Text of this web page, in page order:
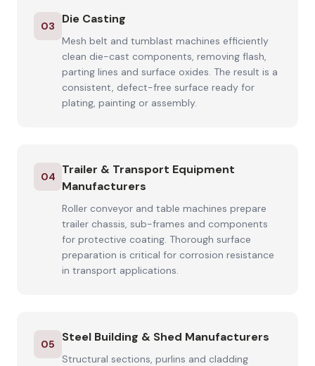
03 Die Casting
Mesh belt and tumblast machines efficiently
clean die-cast components, removing flash,
parting lines and surface oxides. The result is a
consistent, defect-free surface ready for
plating, painting or assembly.
04
Trailer & Transport Equipment
Manufacturers
Roller conveyor and table machines prepare
trailer chassis, sub-frames and components
for protective coating. Thorough surface
preparation is critical for corrosion resistance
in transport applications.
05 Steel Building & Shed Manufacturers
Structural sections, purlins and cladding